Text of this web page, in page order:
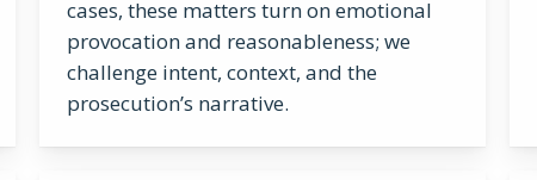
cases, these matters turn on emotional
provocation and reasonableness; we
challenge intent, context, and the
prosecution’s narrative.